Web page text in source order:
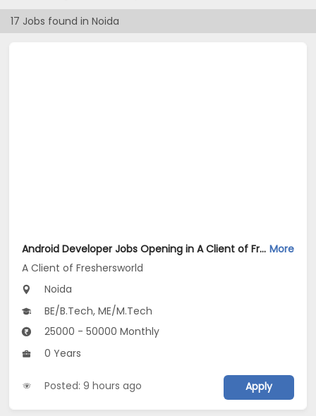
17 Jobs found in Noida
Android Developer Jobs Opening in A Client of Freshersworld at Noida More
A Client of Freshersworld
Noida
BE/B.Tech, ME/M.Tech
25000 - 50000 Monthly
0 Years
Posted: 9 hours ago Apply